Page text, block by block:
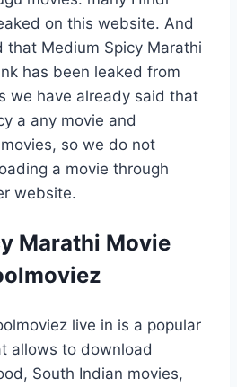
on this website. And
that Medium Spicy Marathi
has been leaked from
we have already said that
a any movie and
so we do not
a movie through
website.
Marathi Movie
live in is a popular
allows to download
South Indian movies,